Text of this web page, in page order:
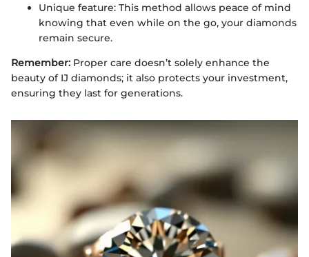
Unique feature: This method allows peace of mind
knowing that even while on the go, your diamonds
remain secure.
Remember: Proper care doesn’t solely enhance the
beauty of IJ diamonds; it also protects your investment,
ensuring they last for generations.